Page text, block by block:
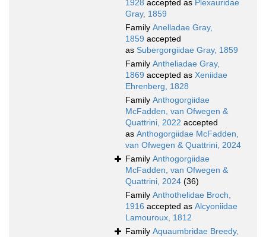
1928 accepted as Plexauridae
Gray, 1859
Family Anelladae Gray,
1859 accepted
as Subergorgiidae Gray, 1859
Family Antheliadae Gray,
1869 accepted as Xeniidae
Ehrenberg, 1828
Family Anthogorgiidae
McFadden, van Ofwegen &
Quattrini, 2022 accepted
as Anthogorgiidae McFadden,
van Ofwegen & Quattrini, 2024
Family Anthogorgiidae
McFadden, van Ofwegen &
Quattrini, 2024 (36)
Family Anthothelidae Broch,
1916 accepted as Alcyoniidae
Lamouroux, 1812
Family Aquaumbridae Breedy,